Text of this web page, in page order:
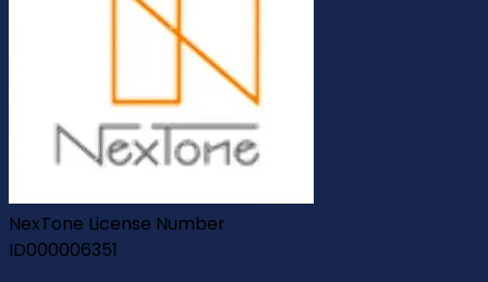
NexTone License Number
ID000006351